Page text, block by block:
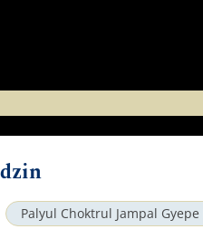
Palyul Choktrul Jampal Gyepe